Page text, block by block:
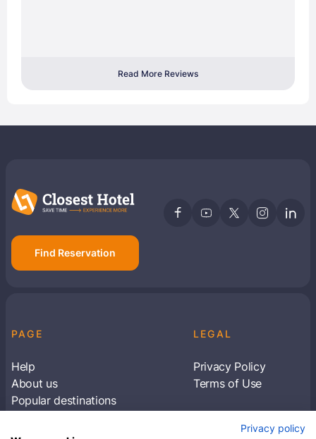
Read More Reviews
Find Reservation
PAGE
Help
About us
Popular destinations
LEGAL
Privacy Policy
Terms of Use
Subscribe to receive travel tips & informationPrivacy policy